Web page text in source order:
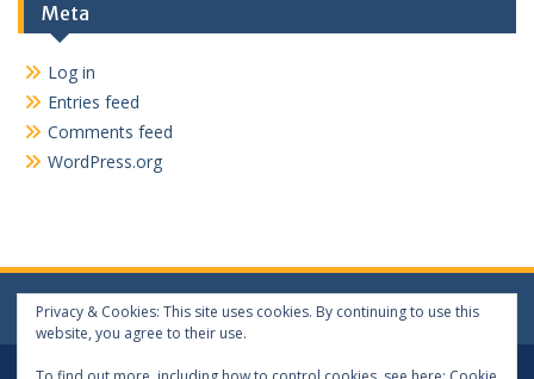
Meta
Log in
Entries feed
Comments feed
WordPress.org
Privacy & Cookies: This site uses cookies. By continuing to use this
website, you agree to their use.